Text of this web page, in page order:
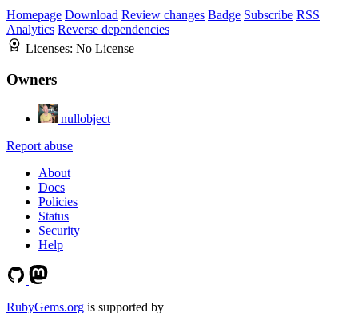
Homepage Download Review changes Badge Subscribe RSS
Analytics Reverse dependencies
Licenses: No License
Owners
nullobject
Report abuse
About
Docs
Policies
Status
Security
Help
RubyGems.org is supported by